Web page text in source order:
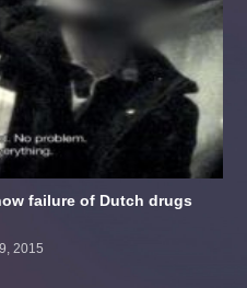
failure of Dutch drugs
2015